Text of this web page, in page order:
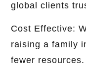
global clients
Cost Effective:
raising a family
fewer